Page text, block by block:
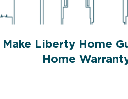
Make Liberty Home
Home